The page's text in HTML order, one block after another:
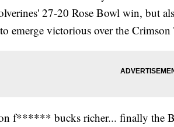
27-20 Rose Bowl win, but
emerge victorious over the
f****** bucks richer... finally the